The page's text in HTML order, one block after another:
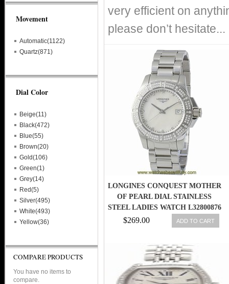
very efficient on
please don’t hesitate...
LONGINES CONQUEST MOTHER
OF PEARL DIAL STAINLESS
STEEL LADIES WATCH L32800876
$269.00 ADD TO CART
Movement
Automatic(1122)
Quartz(871)
Dial Color
Beige(11)
Black(472)
Blue(55)
Brown(20)
Gold(106)
Green(1)
Grey(14)
Red(5)
Silver(495)
White(493)
Yellow(36)
COMPARE PRODUCTS
You have no items to
compare.